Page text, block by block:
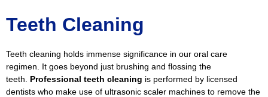
Teeth Cleaning
Teeth cleaning holds immense significance in our oral care
regimen. It goes beyond just brushing and flossing the
teeth.
Professional teeth cleaning is performed by licensed
dentists who make use of ultrasonic scaler machines to remove the